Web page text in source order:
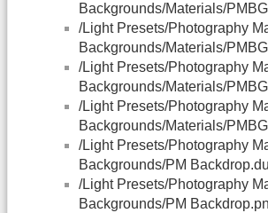
Backgrounds/Materials/
/Light Presets/Photography
Backgrounds/Materials/
/Light Presets/Photography
Backgrounds/Materials/
/Light Presets/Photography
Backgrounds/Materials/
/Light Presets/Photography
Backgrounds/PM
/Light Presets/Photography
Backgrounds/PM